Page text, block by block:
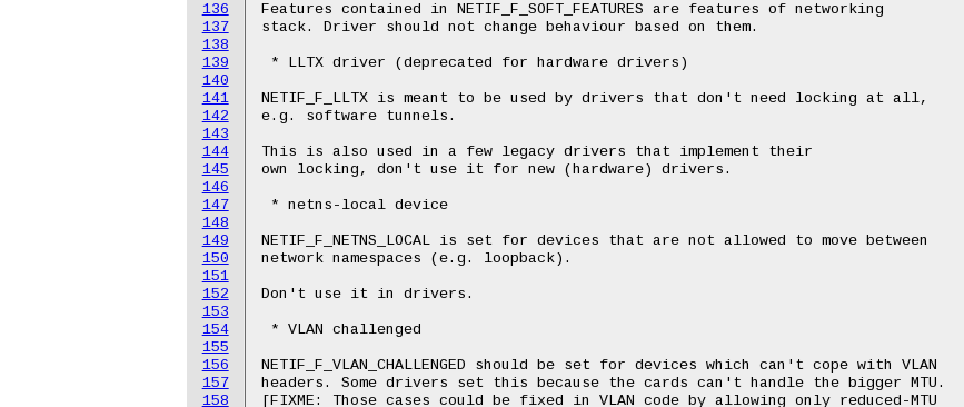
136
137
138
139
140
141
142
143
144
145
146
147
148
149
150
151
152
153
154
155
156
157
158
Features contained in NETIF_F_SOFT_FEATURES are features of networking
stack. Driver should not change behaviour based on them.
* LLTX driver (deprecated for hardware drivers)
NETIF_F_LLTX is meant to be used by drivers that don't need locking at all,
e.g. software tunnels.
This is also used in a few legacy drivers that implement their
own locking, don't use it for new (hardware) drivers.
* netns-local device
NETIF_F_NETNS_LOCAL is set for devices that are not allowed to move between
network namespaces (e.g. loopback).
Don't use it in drivers.
* VLAN challenged
NETIF_F_VLAN_CHALLENGED should be set for devices which can't cope with VLAN
headers. Some drivers set this because the cards can't handle the bigger MTU.
[FIXME: Those cases could be fixed in VLAN code by allowing only reduced-MTU